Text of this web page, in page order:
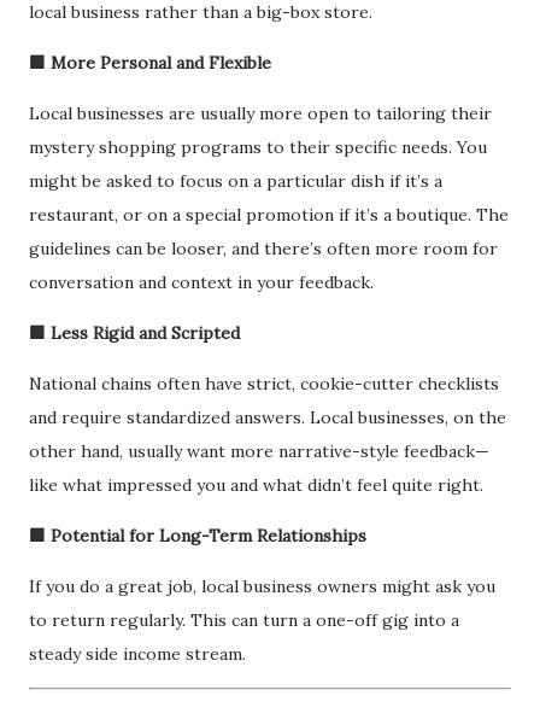
local business rather than a big-box store.
🟩 More Personal and Flexible
Local businesses are usually more open to tailoring their
mystery shopping programs to their specific needs. You
might be asked to focus on a particular dish if it’s a
restaurant, or on a special promotion if it’s a boutique. The
guidelines can be looser, and there’s often more room for
conversation and context in your feedback.
🟩 Less Rigid and Scripted
National chains often have strict, cookie-cutter checklists
and require standardized answers. Local businesses, on the
other hand, usually want more narrative-style feedback—
like what impressed you and what didn’t feel quite right.
🟩 Potential for Long-Term Relationships
If you do a great job, local business owners might ask you
to return regularly. This can turn a one-off gig into a
steady side income stream.